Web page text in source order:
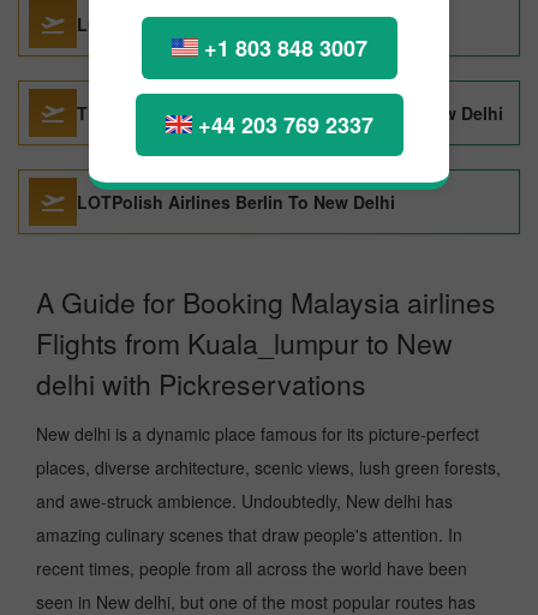
+1 803 848 3007
+44 203 769 2337
Lufthansa San Francisco To New Delhi
Thai Airways International Kathmandu To New Delhi
LOTPolish Airlines Berlin To New Delhi
A Guide for Booking Malaysia airlines
Flights from Kuala_lumpur to New
delhi with Pickreservations
New delhi is a dynamic place famous for its picture-perfect
places, diverse architecture, scenic views, lush green forests,
and awe-struck ambience. Undoubtedly, New delhi has
amazing culinary scenes that draw people's attention. In
recent times, people from all across the world have been
seen in New delhi, but one of the most popular routes has